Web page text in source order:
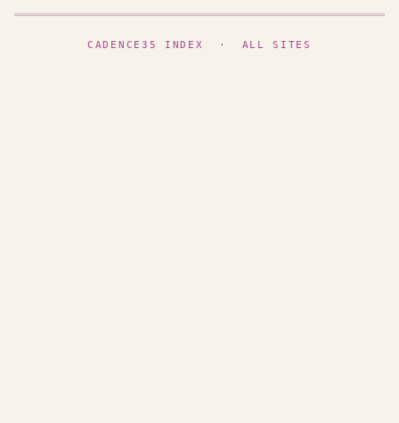
CADENCE35 INDEX · ALL SITES